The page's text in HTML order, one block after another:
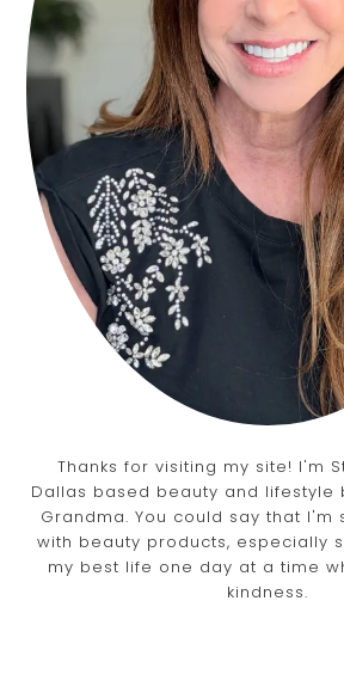
Thanks for visiting my site! I'm
Dallas based beauty and lifestyle
Grandma. You could say that I'm
with beauty products, especially
my best life one day at a time
kindness.